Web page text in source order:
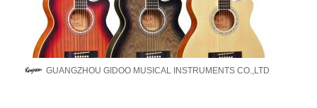
GUANGZHOU GIDOO MUSICAL INSTRUMENTS CO.,LTD